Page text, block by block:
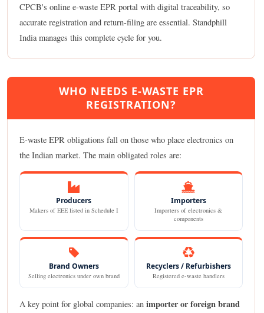
CPCB's online e-waste EPR portal with digital traceability, so
accurate registration and return-filing are essential. Standphill
India manages this complete cycle for you.
WHO NEEDS E-WASTE EPR
REGISTRATION?
E-waste EPR obligations fall on those who place electronics on
the Indian market. The main obligated roles are:
Producers
Makers of EEE listed in Schedule I
Importers
Importers of electronics &
components
Brand Owners
Selling electronics under own brand
Recyclers / Refurbishers
Registered e-waste handlers
A key point for global companies: an importer or foreign brand